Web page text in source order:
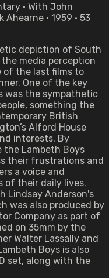
• With John
• 1959 • 53
depiction of South
media perception
of the last films to
One of the key
was the sympathetic
something the
British
Alford House
interests. By
the Lambeth Boys
their frustrations and
a voice and
of their daily lives.
Lindsay Anderson's
was also produced by
Company as part of
on 35mm by the
Walter Lassally and
Boys is also
set, along with the